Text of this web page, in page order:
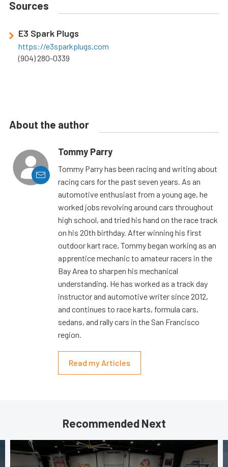
Sources
E3 Spark Plugs
https://e3sparkplugs.com
(904) 280-0339
About the author
Tommy Parry
Tommy Parry has been racing and writing about
racing cars for the past seven years. As an
automotive enthusiast from a young age, he
worked jobs revolving around cars throughout
high school, and tried his hand on the race track
on his 20th birthday. After winning his first
outdoor kart race, Tommy began working as an
apprentice mechanic to amateur racers in the
Bay Area to sharpen his mechanical
understanding. He has worked as a track day
instructor and automotive writer since 2012,
and continues to race karts, formula cars,
sedans, and rally cars in the San Francisco
region.
Read my Articles
Recommended Next